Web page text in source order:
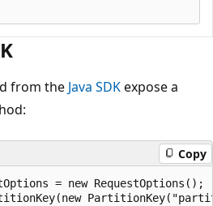
from the Java SDKexpose a
Copy
= new RequestOptions();